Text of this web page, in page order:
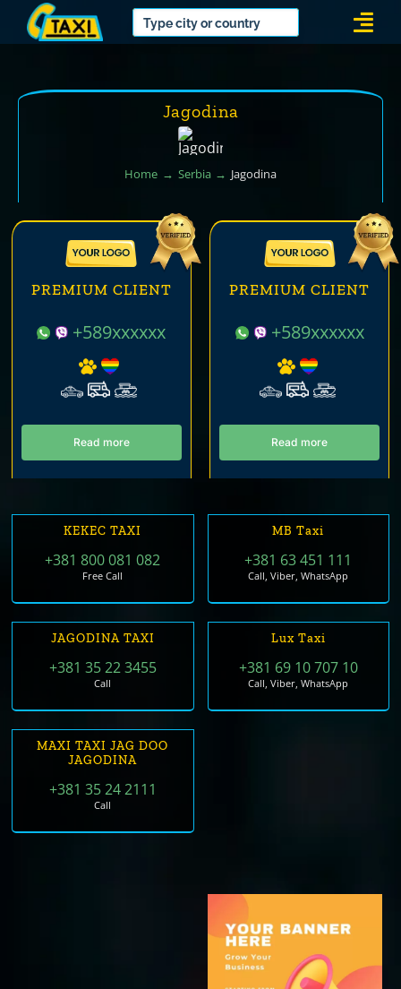
Jagodina
Home Serbia Jagodina
PREMIUM CLIENT
+589xxxxxx
Read more
PREMIUM CLIENT
+589xxxxxx
Read more
KEKEC TAXI
+381 800 081 082
Free Call
MB Taxi
+381 63 451 111
Call, Viber, WhatsApp
JAGODINA TAXI
+381 35 22 3455
Call
Lux Taxi
+381 69 10 707 10
Call, Viber, WhatsApp
MAXI TAXI JAG DOO
JAGODINA
+381 35 24 2111
Call